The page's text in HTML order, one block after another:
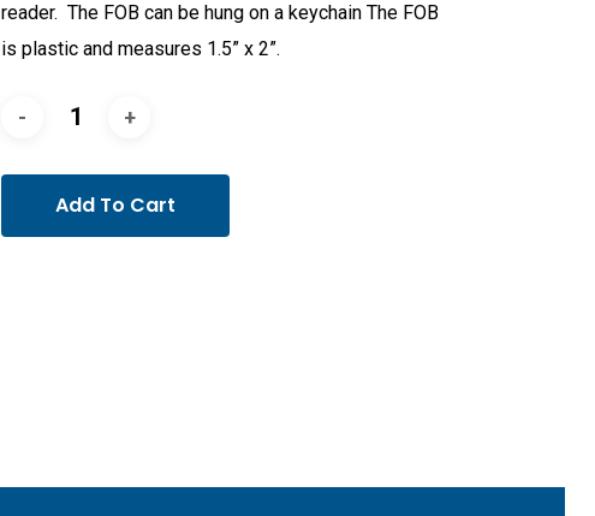
reader. The FOB can be hung on a keychain The FOB
is plastic and measures 1.5” x 2”.
Add To Cart